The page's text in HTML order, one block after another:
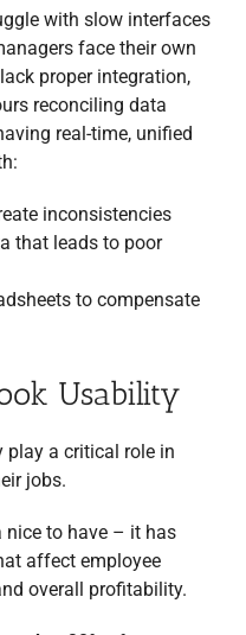
with slow interfaces
face their own
proper integration,
reconciling data
real-time, unified
inconsistencies
that leads to poor
to compensate
Usability
play a critical role in
jobs.
nice to have – it has
affect employee
overall profitability.